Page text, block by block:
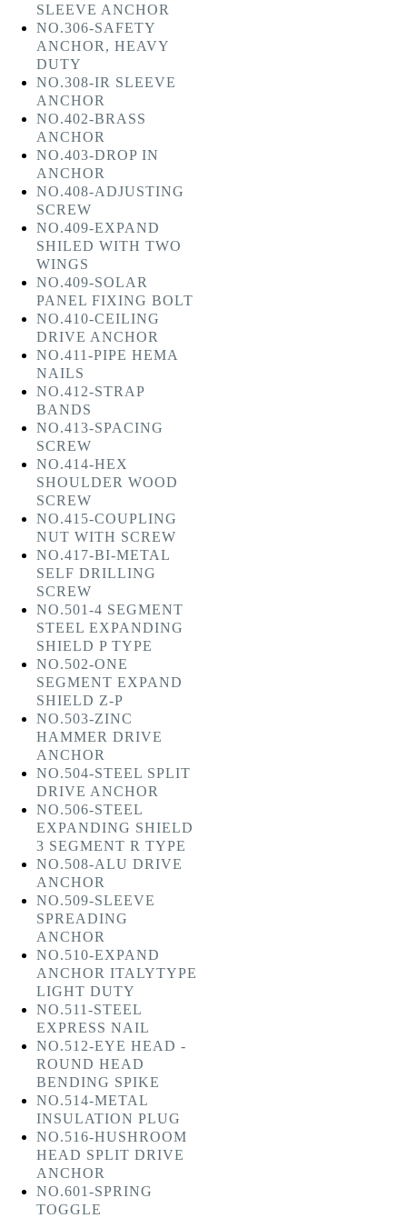
SLEEVE ANCHOR
NO.306-SAFETY
ANCHOR, HEAVY
DUTY
NO.308-IR SLEEVE
ANCHOR
NO.402-BRASS
ANCHOR
NO.403-DROP IN
ANCHOR
NO.408-ADJUSTING
SCREW
NO.409-EXPAND
SHILED WITH TWO
WINGS
NO.409-SOLAR
PANEL FIXING BOLT
NO.410-CEILING
DRIVE ANCHOR
NO.411-PIPE HEMA
NAILS
NO.412-STRAP
BANDS
NO.413-SPACING
SCREW
NO.414-HEX
SHOULDER WOOD
SCREW
NO.415-COUPLING
NUT WITH SCREW
NO.417-BI-METAL
SELF DRILLING
SCREW
NO.501-4 SEGMENT
STEEL EXPANDING
SHIELD P TYPE
NO.502-ONE
SEGMENT EXPAND
SHIELD Z-P
NO.503-ZINC
HAMMER DRIVE
ANCHOR
NO.504-STEEL SPLIT
DRIVE ANCHOR
NO.506-STEEL
EXPANDING SHIELD
3 SEGMENT R TYPE
NO.508-ALU DRIVE
ANCHOR
NO.509-SLEEVE
SPREADING
ANCHOR
NO.510-EXPAND
ANCHOR ITALYTYPE
LIGHT DUTY
NO.511-STEEL
EXPRESS NAIL
NO.512-EYE HEAD -
ROUND HEAD
BENDING SPIKE
NO.514-METAL
INSULATION PLUG
NO.516-HUSHROOM
HEAD SPLIT DRIVE
ANCHOR
NO.601-SPRING
TOGGLE